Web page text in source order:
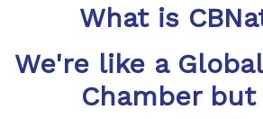
What is
We're like a
Chamber